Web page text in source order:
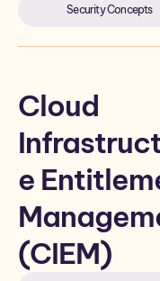
Security Concepts
Cloud
e
(CIEM)